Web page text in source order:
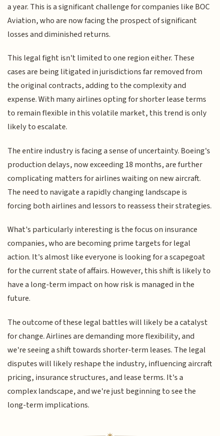
a year. This is a significant challenge for companies like BOC
Aviation, who are now facing the prospect of significant
losses and diminished returns.
This legal fight isn't limited to one region either. These
cases are being litigated in jurisdictions far removed from
the original contracts, adding to the complexity and
expense. With many airlines opting for shorter lease terms
to remain flexible in this volatile market, this trend is only
likely to escalate.
The entire industry is facing a sense of uncertainty. Boeing's
production delays, now exceeding 18 months, are further
complicating matters for airlines waiting on new aircraft.
The need to navigate a rapidly changing landscape is
forcing both airlines and lessors to reassess their strategies.
What's particularly interesting is the focus on insurance
companies, who are becoming prime targets for legal
action. It's almost like everyone is looking for a scapegoat
for the current state of affairs. However, this shift is likely to
have a long-term impact on how risk is managed in the
future.
The outcome of these legal battles will likely be a catalyst
for change. Airlines are demanding more flexibility, and
we're seeing a shift towards shorter-term leases. The legal
disputes will likely reshape the industry, influencing aircraft
pricing, insurance structures, and lease terms. It's a
complex landscape, and we're just beginning to see the
long-term implications.